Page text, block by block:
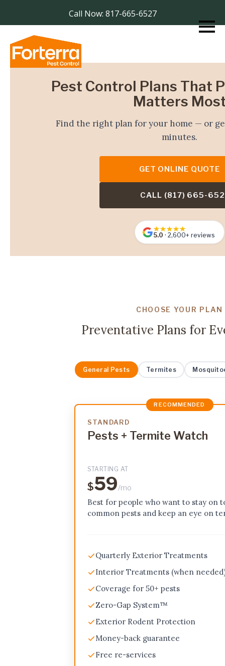
Call Now: 817-665-6527
Pest Control Plans That
Matters
Find the right plan for your home — or
minutes.
GET ONLINE QUOTE
CALL (817) 665-
5.0 · 2,600+ reviews
CHOOSE YOUR PLAN
Preventative Plans for
General Pests Termites
RECOMMENDED
STANDARD
Pests + Termite Watch
STARTING AT
$59/mo
Best for people who want to stay on
common pests and keep an eye on
Quarterly Exterior Treatments
Interior Treatments (when
Coverage for 50+ pests
Zero-Gap System™
Exterior Rodent Protection
Money-back guarantee
Free re-services